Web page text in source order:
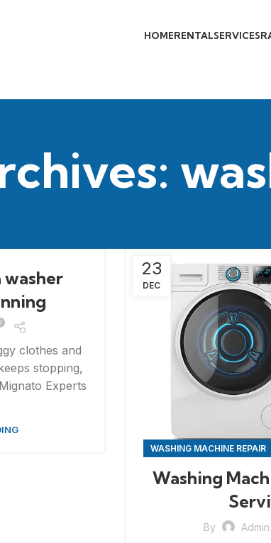
HOMERENTALSERVICES
washer
clothes and
stopping,
Experts
23
DEC
WASHING MACHINE REPAIR
Washing
By Admin